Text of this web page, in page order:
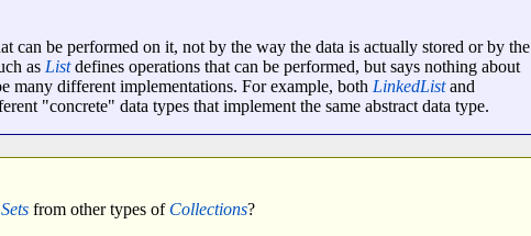
can be performed on it, not by the way the data is actually stored or by the
as Listdefines operations that can be performed, but says nothing about
many different implementations. For example, both LinkedListand
"concrete" data types that implement the same abstract data type.
Sets from other types of Collections?